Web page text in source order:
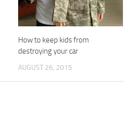
How to keep kids from
destroying your car
AUGUST 26, 2015